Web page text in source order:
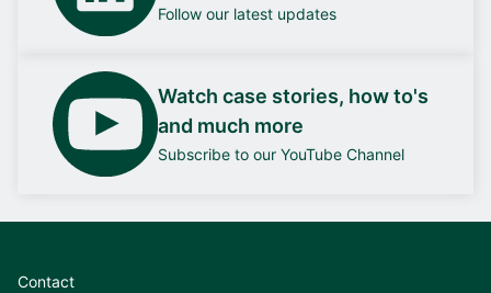
Follow our latest updates
Watch case stories, how to's
and much more
Subscribe to our YouTube Channel
Contact